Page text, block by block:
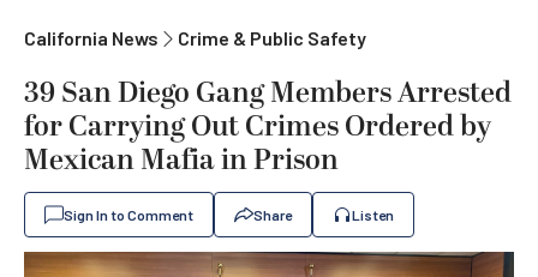
California News Crime & Public Safety
39 San Diego Gang Members Arrested
for Carrying Out Crimes Ordered by
Mexican Mafia in Prison
Sign In to Comment Share Listen